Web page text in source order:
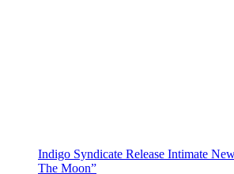
Indigo Syndicate Release Intimate
The Moon”